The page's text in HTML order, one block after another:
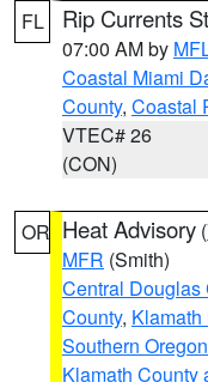
FL Rip Currents
07:00 AM by
Coastal Miami
County, Coastal
VTEC# 26
(CON)
OR Heat Advisory (
MFR (Smith)
Central Douglas
County, Klamath
Southern
Klamath County